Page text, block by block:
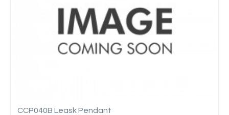
CCP040B Leask Pendant